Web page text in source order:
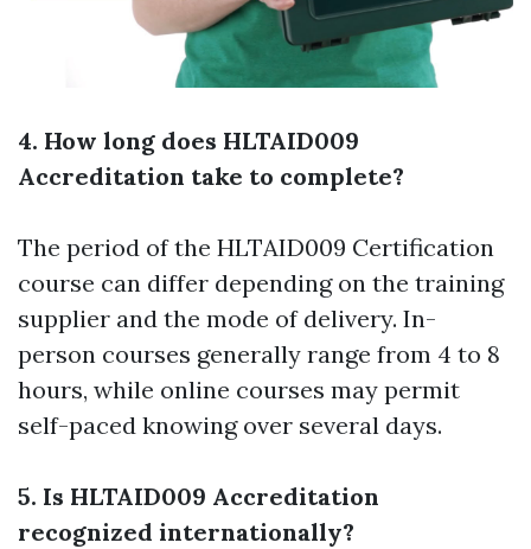
4. How long does HLTAID009
Accreditation take to complete?
The period of the HLTAID009 Certification
course can differ depending on the training
supplier and the mode of delivery. In-
person courses generally range from 4 to 8
hours, while online courses may permit
self-paced knowing over several days.
5. Is HLTAID009 Accreditation
recognized internationally?